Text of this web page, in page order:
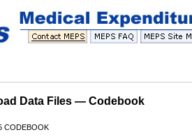
Data Files — Codebook
CODEBOOK